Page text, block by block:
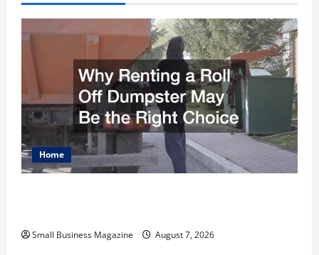
Home
Small Business Magazine August 7, 2026